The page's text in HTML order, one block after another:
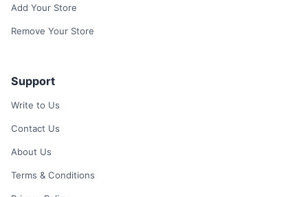
Add Your Store
Remove Your Store
Support
Write to Us
Contact Us
About Us
Terms & Conditions